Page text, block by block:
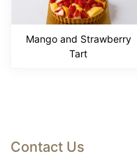
Mango and Strawberry
Tart
Contact Us